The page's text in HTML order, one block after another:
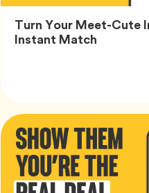
Turn Your Meet-Cute
Instant MatchArticle,